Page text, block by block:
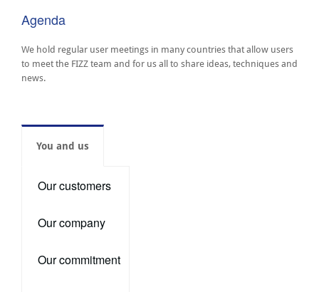
Agenda
We hold regular user meetings in many countries that allow users
to meet the FIZZ team and for us all to share ideas, techniques and
news.
You and us
Our customers
Our company
Our commitment